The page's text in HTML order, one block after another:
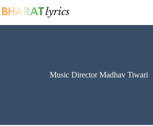
to
Music Director Madhav Tiwari